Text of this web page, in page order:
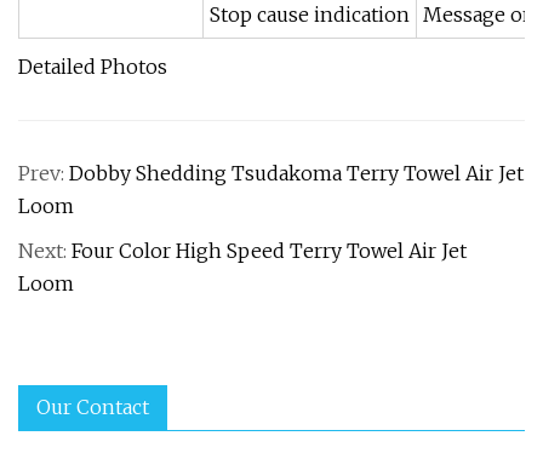
Stop cause indication
Message
Detailed Photos
Prev: Dobby Shedding Tsudakoma Terry Towel Air Jet
Loom
Next: Four Color High Speed Terry Towel Air Jet
Loom
Our Contact